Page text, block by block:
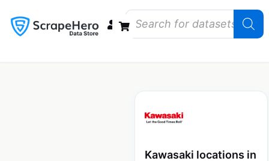
Kawasaki locations in